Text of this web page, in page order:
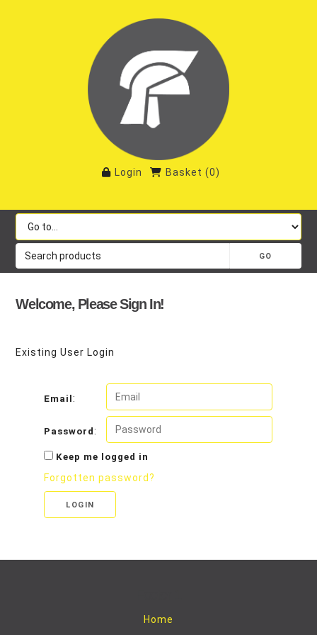
Login Basket (0)
Welcome, Please Sign In!
Existing User Login
Email:
Password:
Keep me logged in
Forgotten password?
LOGIN
Home